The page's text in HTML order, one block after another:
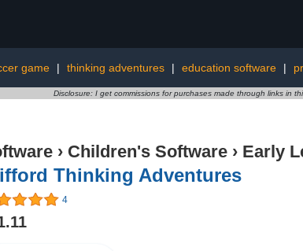
game | thinking adventures | education software |
Disclosure: I get commissions for purchases made through links in
› Children's Software › Early
Thinking Adventures
4